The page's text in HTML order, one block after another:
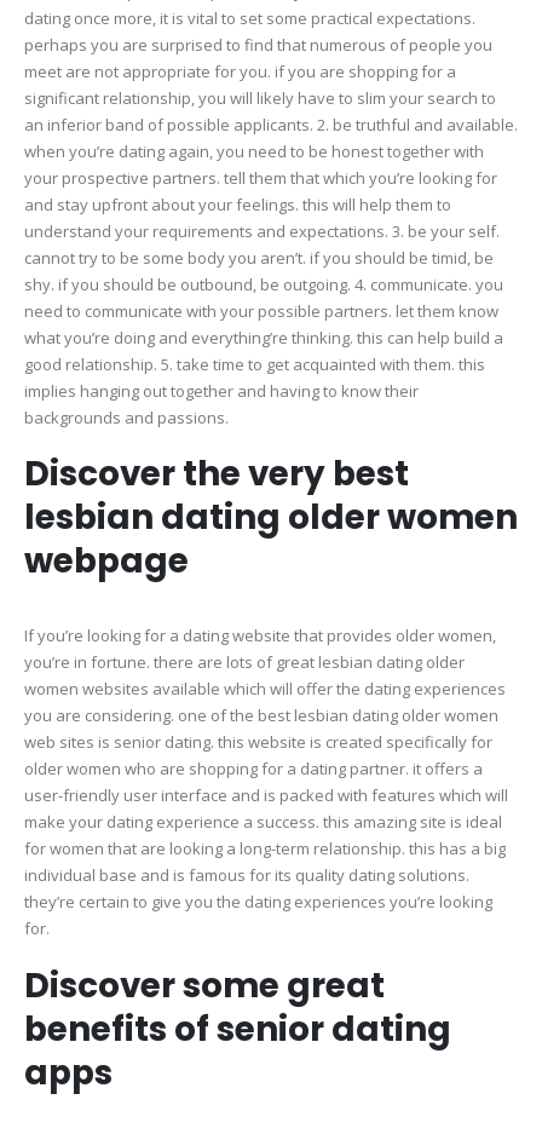
dating once more, it is vital to set some practical expectations.
perhaps you are surprised to find that numerous of people you
meet are not appropriate for you. if you are shopping for a
significant relationship, you will likely have to slim your search to
an inferior band of possible applicants. 2. be truthful and available.
when you’re dating again, you need to be honest together with
your prospective partners. tell them that which you’re looking for
and stay upfront about your feelings. this will help them to
understand your requirements and expectations. 3. be your self.
cannot try to be some body you aren’t. if you should be timid, be
shy. if you should be outbound, be outgoing. 4. communicate. you
need to communicate with your possible partners. let them know
what you’re doing and everything’re thinking. this can help build a
good relationship. 5. take time to get acquainted with them. this
implies hanging out together and having to know their
backgrounds and passions.
Discover the very best
lesbian dating older women
webpage
If you’re looking for a dating website that provides older women,
you’re in fortune. there are lots of great lesbian dating older
women websites available which will offer the dating experiences
you are considering. one of the best lesbian dating older women
web sites is senior dating. this website is created specifically for
older women who are shopping for a dating partner. it offers a
user-friendly user interface and is packed with features which will
make your dating experience a success. this amazing site is ideal
for women that are looking a long-term relationship. this has a big
individual base and is famous for its quality dating solutions.
they’re certain to give you the dating experiences you’re looking
for.
Discover some great
benefits of senior dating
apps